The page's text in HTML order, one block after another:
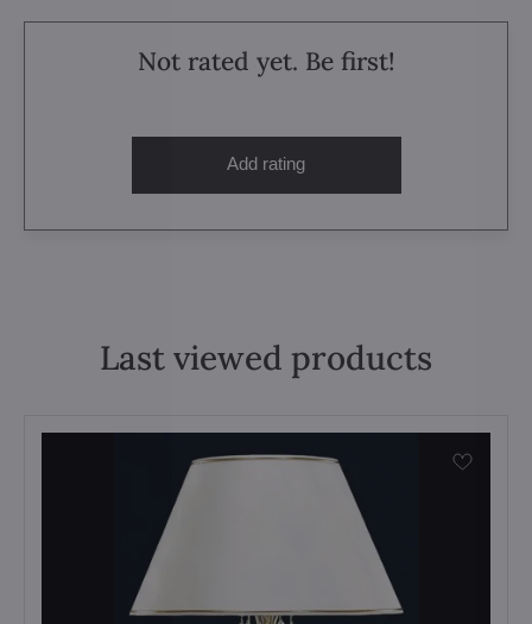
Not rated yet. Be first!
Add rating
Last viewed products